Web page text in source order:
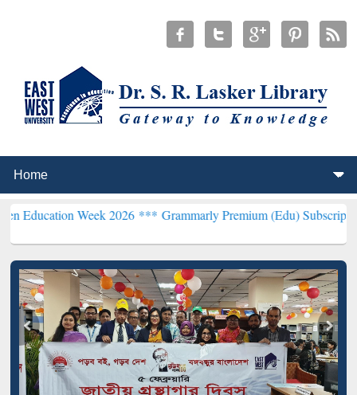
Week 2026 ***Grammarly Premium (Edu) Subscription through